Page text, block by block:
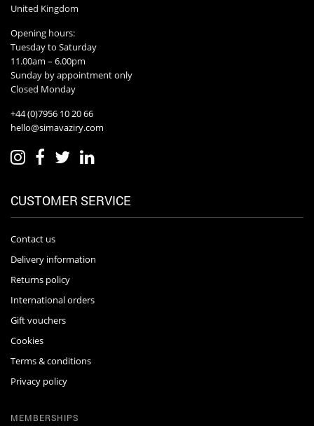
United Kingdom
Opening hours:
Tuesday to Saturday
11.00am – 6.00pm
Sunday by appointment only
Closed Monday
+44 (0)7956 10 20 66
hello@simavaziry.com
CUSTOMER SERVICE
Contact us
Delivery information
Returns policy
International orders
Gift vouchers
Cookies
Terms & conditions
Privacy policy
MEMBERSHIPS